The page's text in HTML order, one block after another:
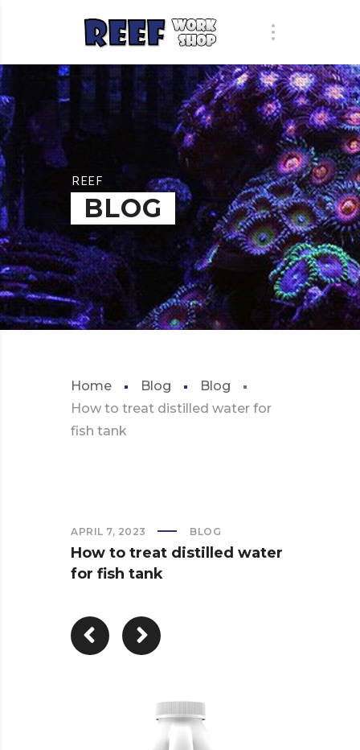
REEF
BLOG
Home Blog
Blog
How to treat distilled water for
fish tank
APRIL 7, 2023 BLOG
How to treat distilled water
for fish tank